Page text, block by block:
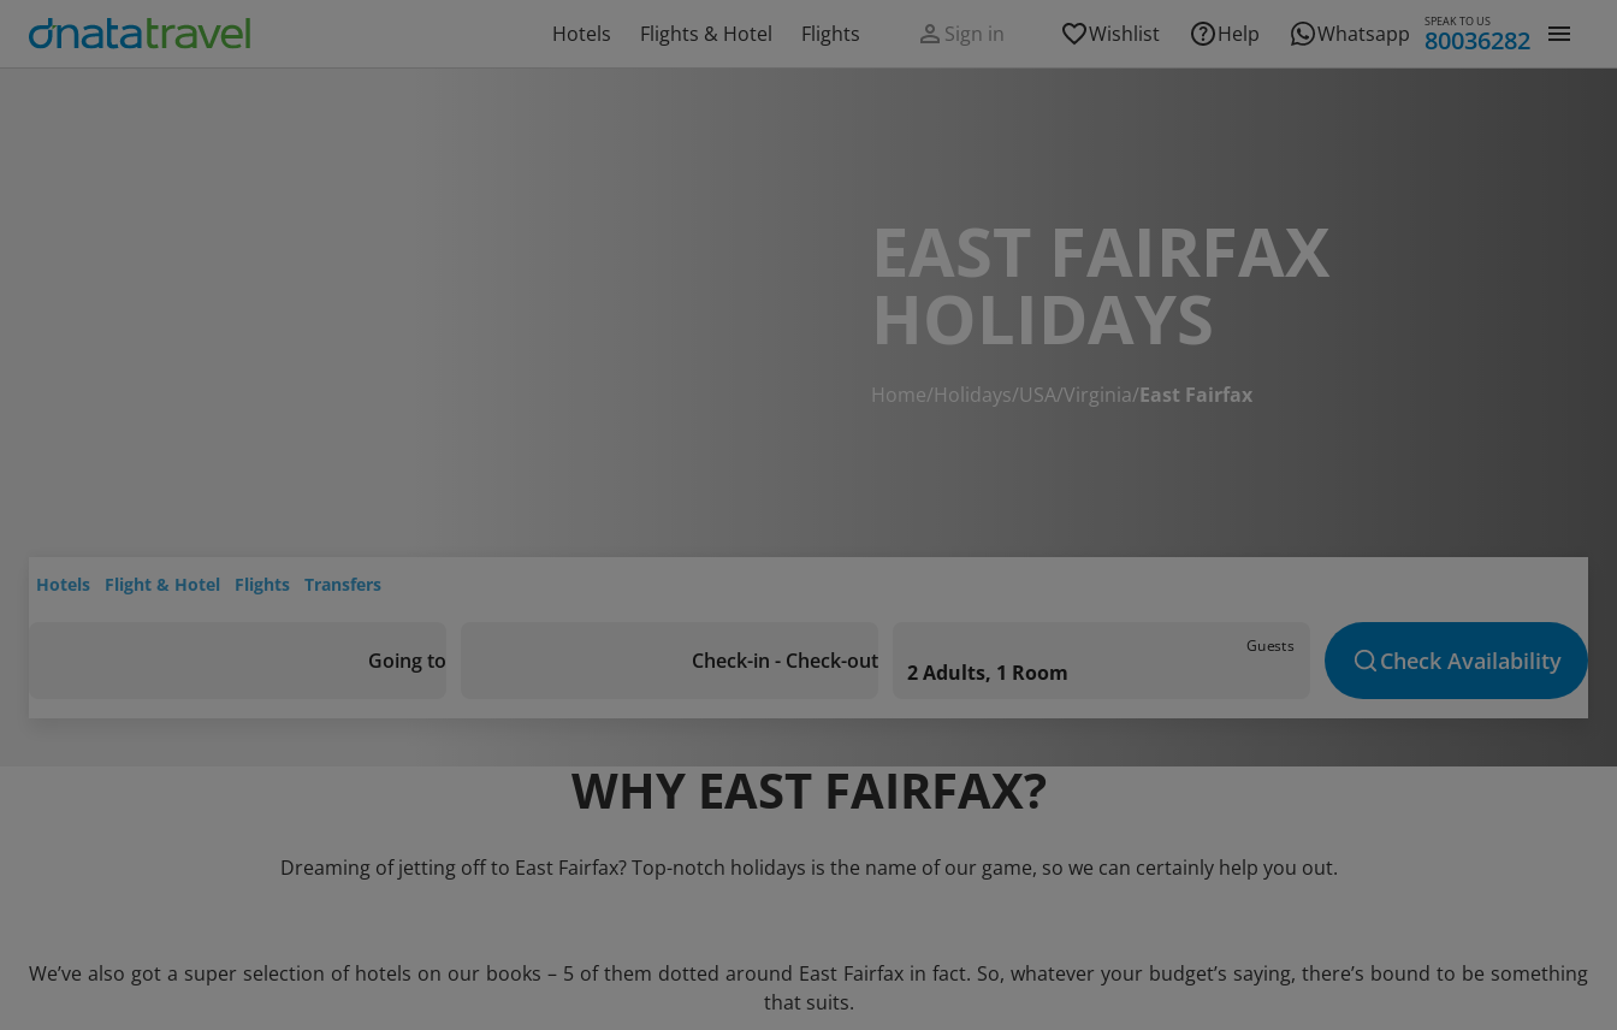
Hotels Flights & Hotel Flights Sign in Wishlist Help Whatsapp SPEAK TO US
80036282
EAST FAIRFAX
HOLIDAYS
Home/Holidays/USA/Virginia/East Fairfax
Hotels Flight & Hotel Flights Transfers
Going to Check-in - Check-out
Guests
2 Adults, 1 Room Check Availability
WHY EAST FAIRFAX?
Dreaming of jetting off to East Fairfax? Top-notch holidays is the name of our game, so we can certainly help you out.
We’ve also got a super selection of hotels on our books – 5 of them dotted around East Fairfax in fact. So, whatever your budget’s saying, there’s bound to be something
that suits.